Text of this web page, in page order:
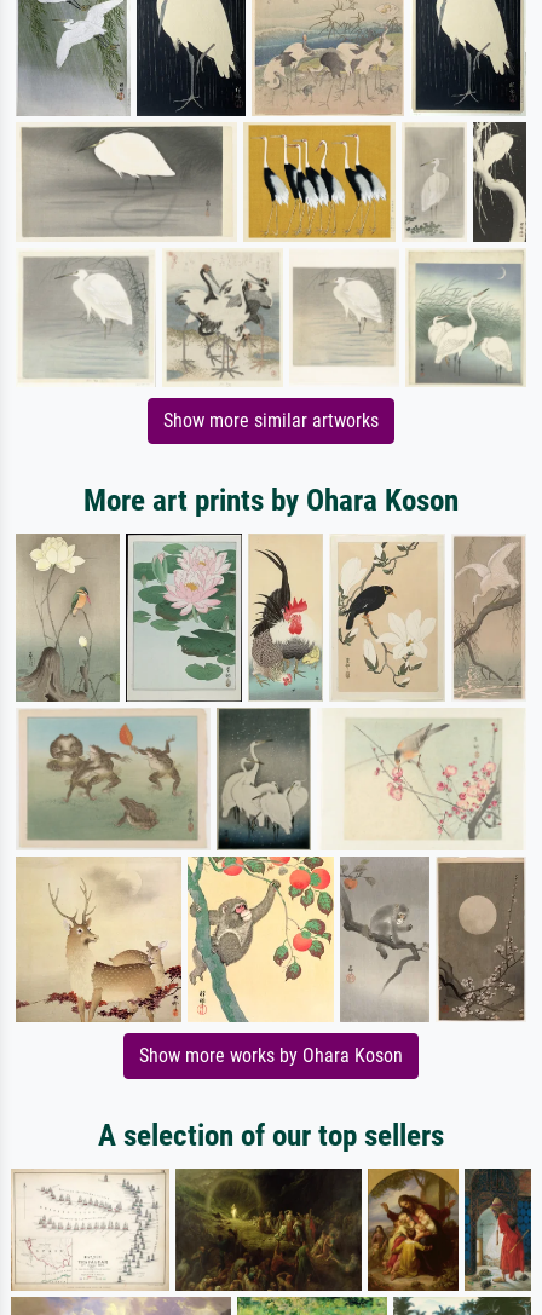
Show more similar artworks
More art prints by Ohara Koson
Show more works by Ohara Koson
A selection of our top sellers